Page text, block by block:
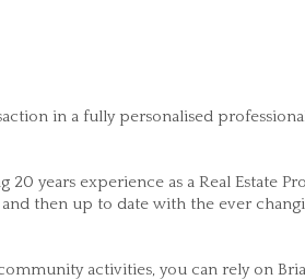
in a fully personalised
years experience as a Real Estate
then up to date with the ever
activities, you can rely on